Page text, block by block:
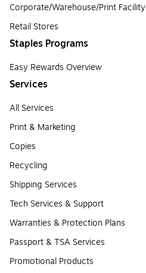
Corporate/Warehouse/Print Facility
Retail Stores
Staples Programs
Easy Rewards Overview
Services
All Services
Print & Marketing
Copies
Recycling
Shipping Services
Tech Services & Support
Warranties & Protection Plans
Passport & TSA Services
Promotional Products